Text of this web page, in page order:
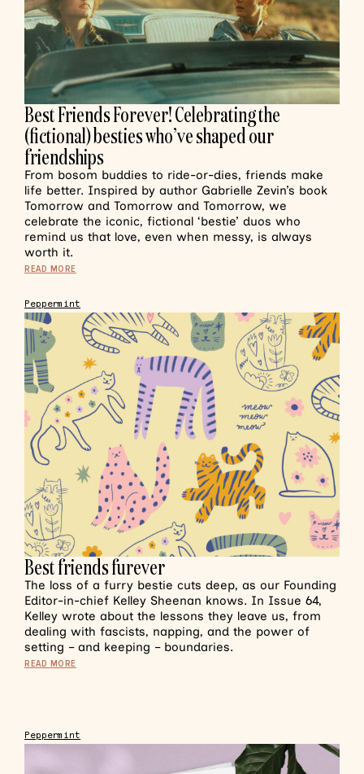
Best Friends Forever! Celebrating the
(fictional) besties who’ve shaped our
friendships
From bosom buddies to ride-or-dies, friends make
life better. Inspired by author Gabrielle Zevin’s book
Tomorrow and Tomorrow and Tomorrow, we
celebrate the iconic, fictional ‘bestie’ duos who
remind us that love, even when messy, is always
worth it.
READ MORE
Peppermint
Best friends furever
The loss of a furry bestie cuts deep, as our Founding
Editor-in-chief Kelley Sheenan knows. In Issue 64,
Kelley wrote about the lessons they leave us, from
dealing with fascists, napping, and the power of
setting – and keeping – boundaries.
READ MORE
Peppermint